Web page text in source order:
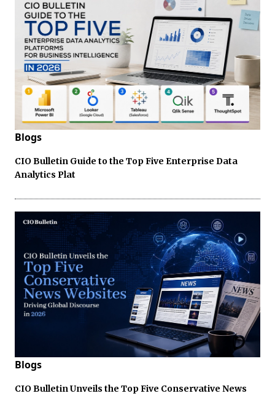
Blogs
CIO Bulletin Guide to the Top Five Enterprise Data
Analytics Plat
Blogs
CIO Bulletin Unveils the Top Five Conservative News